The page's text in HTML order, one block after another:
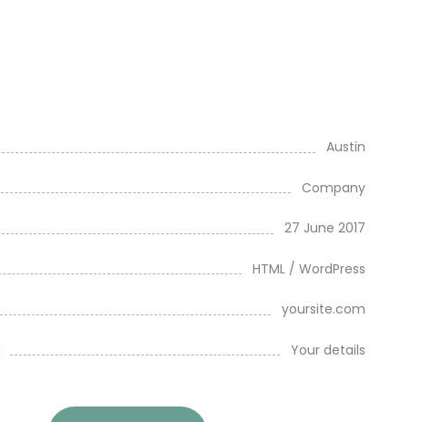
Austin
Company
27 June 2017
HTML / WordPress
yoursite.com
Your details